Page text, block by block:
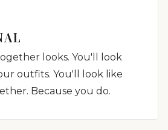
looks. You'll look
outfits. You'll look like
Because you do.